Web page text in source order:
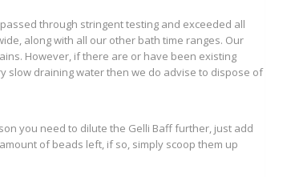
through stringent testing and exceeded all
along with all our other bath time ranges. Our
However, if there are or have been existing
slow draining water then we do advise to dispose of
you need to dilute the Gelli Baff further, just add
of beads left, if so, simply scoop them up